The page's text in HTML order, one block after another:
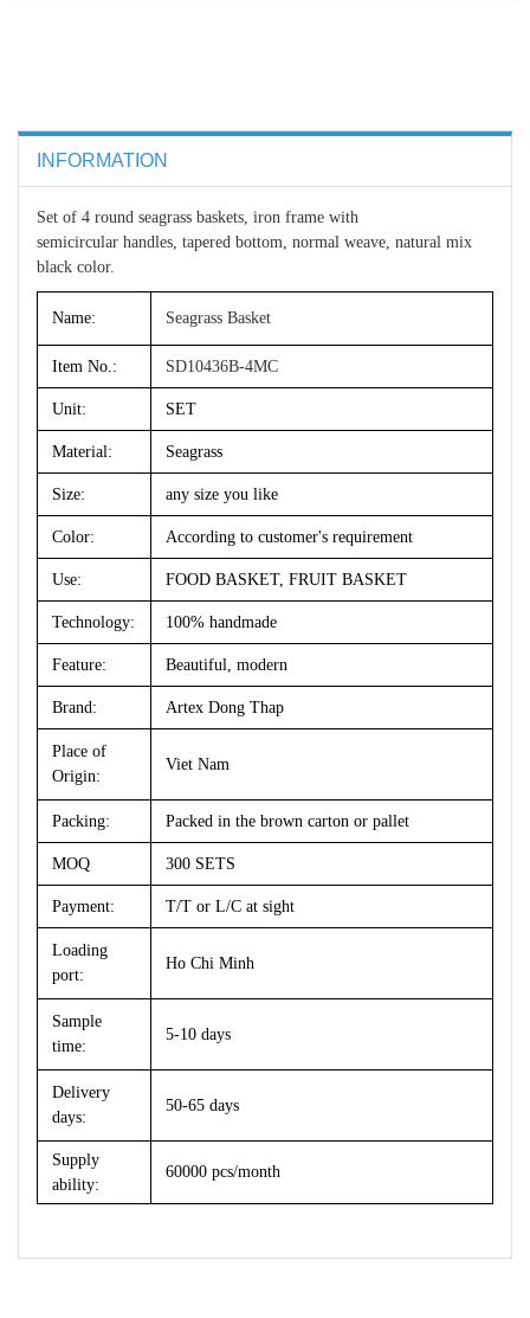
INFORMATION
Set of 4 round seagrass baskets, iron frame with
semicircular handles, tapered bottom, normal weave, natural mix
black color.
Name: Seagrass Basket
Item No.: SD10436B-4MC
Unit: SET
Material: Seagrass
Size: any size you like
Color: According to customer's requirement
Use: FOOD BASKET, FRUIT BASKET
Technology: 100% handmade
Feature: Beautiful, modern
Brand: Artex Dong Thap
Place of
Origin:
Viet Nam
Packing: Packed in the brown carton or pallet
MOQ 300 SETS
Payment: T/T or L/C at sight
Loading
port:
Ho Chi Minh
Sample
time:
5-10 days
Delivery
days:
50-65 days
Supply
ability:
60000 pcs/month